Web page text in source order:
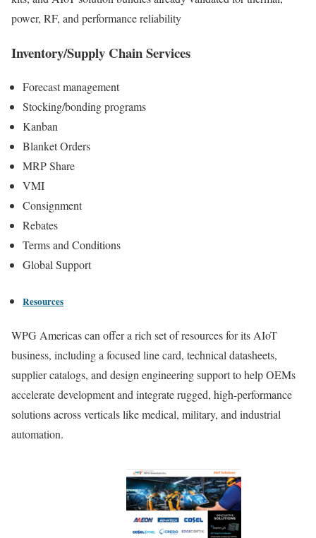
power, RF, and performance reliability
Inventory/Supply Chain Services
Forecast management
Stocking/bonding programs
Kanban
Blanket Orders
MRP Share
VMI
Consignment
Rebates
Terms and Conditions
Global Support
Resources
WPG Americas can offer a rich set of resources for its AIoT
business, including a focused line card, technical datasheets,
supplier catalogs, and design engineering support to help OEMs
accelerate development and integrate rugged, high-performance
solutions across verticals like medical, military, and industrial
automation.